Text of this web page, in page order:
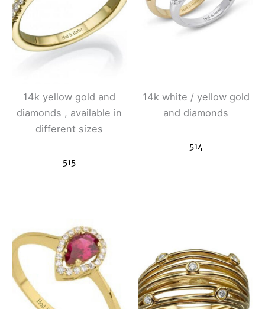
14k yellow gold and
diamonds , available in
different sizes
515
14k white / yellow gold
and diamonds
514